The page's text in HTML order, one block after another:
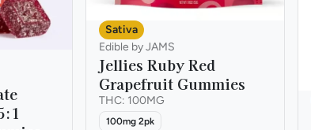
Sativa
Edible by JAMS
Jellies Ruby Red
Grapefruit Gummies
THC: 100MG
100mg 2pk